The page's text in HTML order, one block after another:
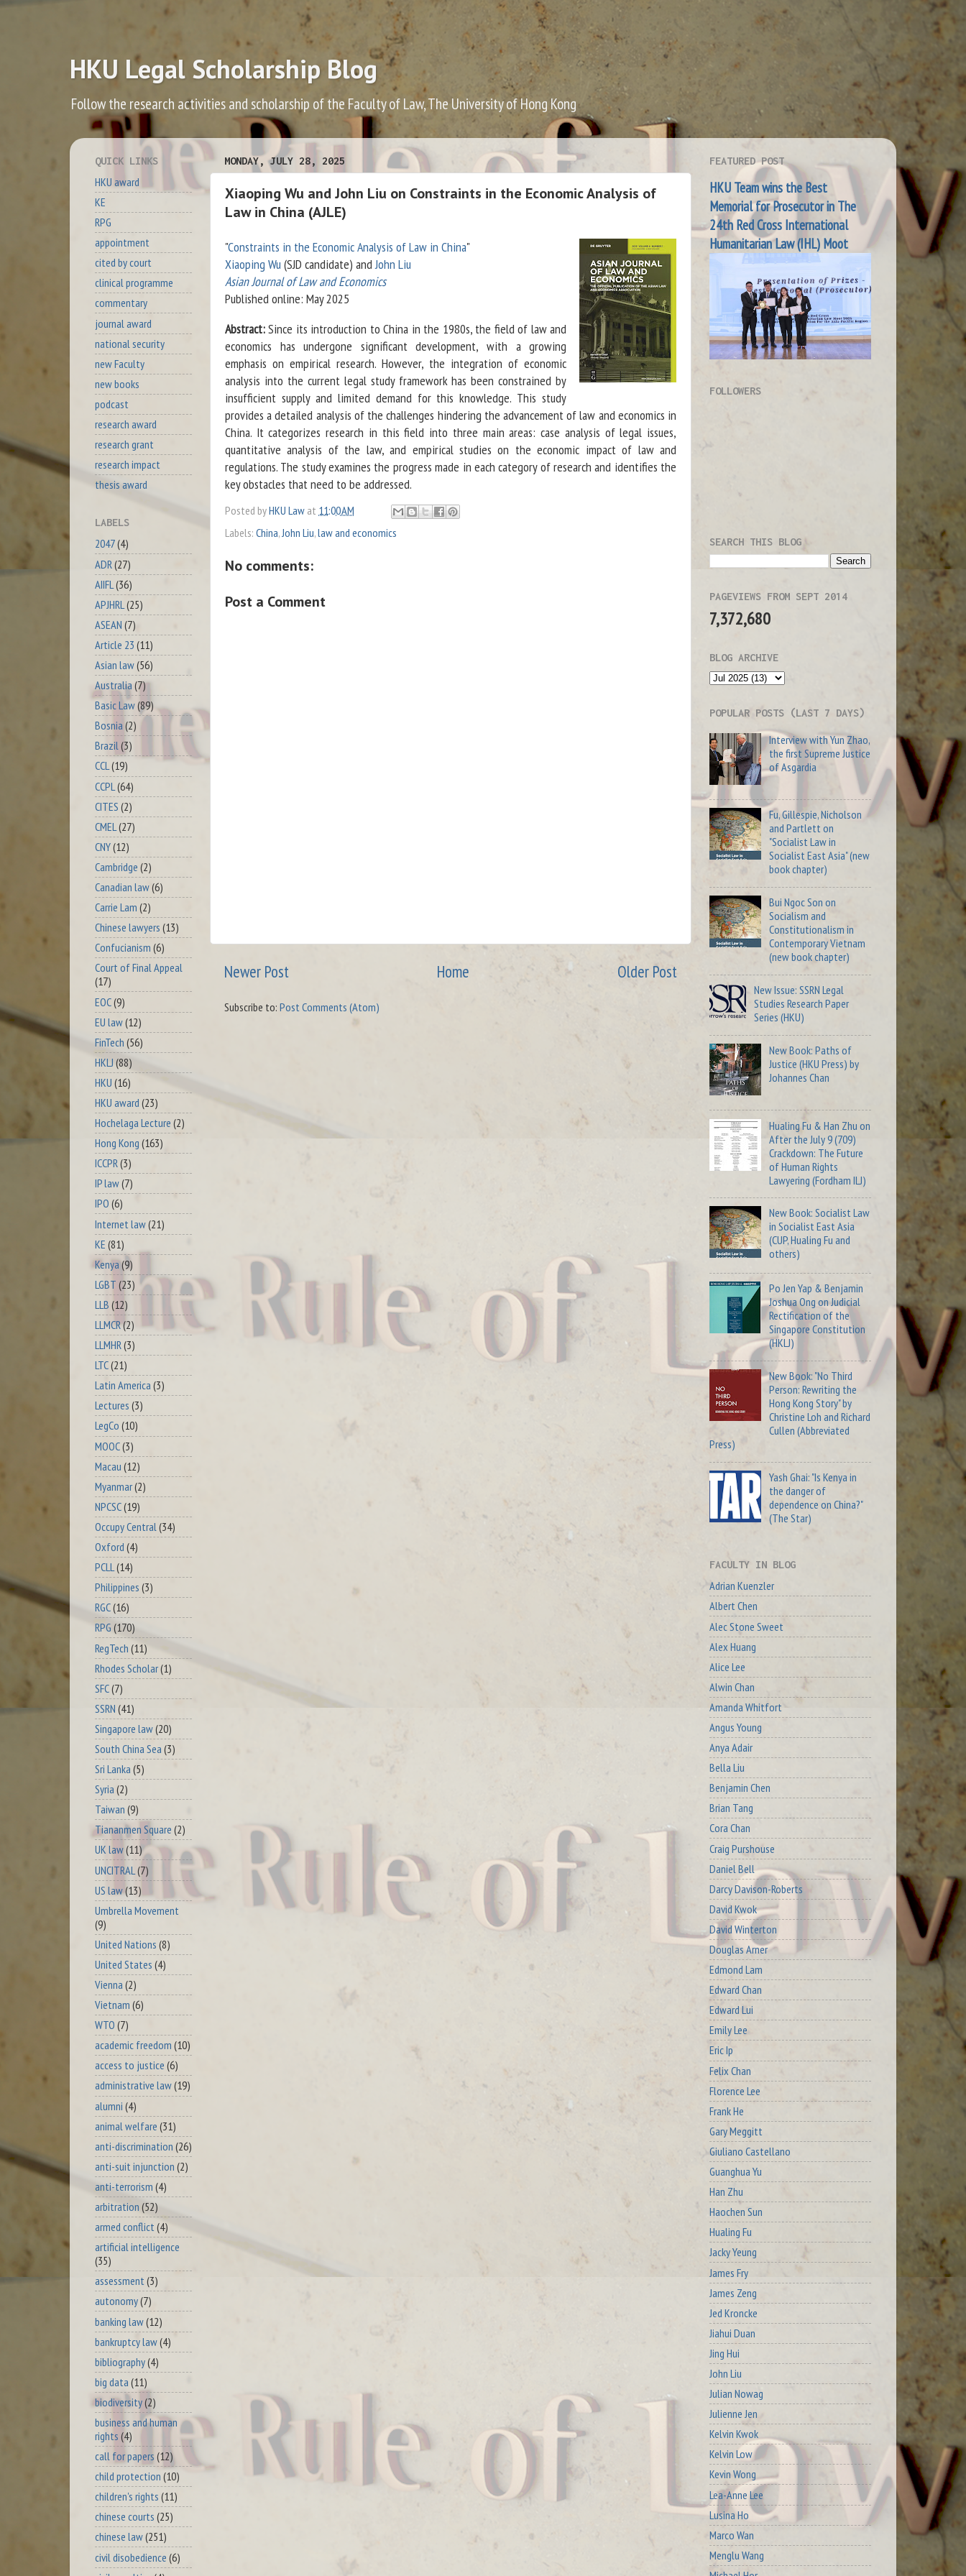
HKU Legal Scholarship Blog
Follow the research activities and scholarship of the Faculty of Law, The University of Hong Kong
MONDAY, JULY 28, 2025
Xiaoping Wu and John Liu on Constraints in the Economic Analysis of
Law in China (AJLE)
"Constraints in the Economic Analysis of Law in China"
Xiaoping Wu(SJD candidate) andJohn Liu
Asian Journal of Law and Economics
Published online: May 2025
Abstract:Since its introduction to China in the 1980s, the field of law and
economics has undergone significant development, with a growing
emphasis on empirical research. However, the integration of economic
analysis into the current legal study framework has been constrained by
insufficient supply and limited demand for this knowledge. This study
provides a detailed analysis of the challenges hindering the advancement of law and economics in
China. It categorizes research in this field into three main areas: case analysis of legal issues,
quantitative analysis of the law, and empirical studies on the economic impact of law and
regulations. The study examines the progress made in each category of research and identifies the
key obstacles that need to be addressed.
Posted byHKU Law at 11:00 AM
Labels: China,John Liu,law and economics
No comments:
Post a Comment
Newer Post Older Post
Home
Subscribe to: Post Comments (Atom)
QUICK LINKS
HKU award
KE
RPG
appointment
cited by court
clinical programme
commentary
journal award
national security
new Faculty
new books
podcast
research award
research grant
research impact
thesis award
LABELS
2047(4)
ADR (27)
AIIFL (36)
APJHRL (25)
ASEAN (7)
Article 23 (11)
Asian law(56)
Australia(7)
Basic Law(89)
Bosnia (2)
Brazil(3)
CCL(19)
CCPL (64)
CITES (2)
CMEL (27)
CNY(12)
Cambridge (2)
Canadian law(6)
Carrie Lam (2)
Chinese lawyers (13)
Confucianism (6)
Court of Final Appeal
(17)
EOC(9)
EU law(12)
FinTech (56)
HKLJ (88)
HKU (16)
HKU award (23)
Hochelaga Lecture (2)
Hong Kong (163)
ICCPR(3)
IP law(7)
IPO (6)
Internet law(21)
KE (81)
Kenya (9)
LGBT (23)
LLB (12)
LLMCR(2)
LLMHR(3)
LTC(21)
Latin America (3)
Lectures (3)
LegCo (10)
MOOC(3)
Macau (12)
Myanmar(2)
NPCSC(19)
Occupy Central (34)
Oxford (4)
PCLL(14)
Philippines (3)
RGC(16)
RPG (170)
RegTech (11)
Rhodes Scholar(1)
SFC(7)
SSRN (41)
Singapore law(20)
South China Sea (3)
Sri Lanka (5)
Syria (2)
Taiwan (9)
Tiananmen Square (2)
UK law(11)
UNCITRAL (7)
US law(13)
Umbrella Movement
(9)
United Nations (8)
United States (4)
Vienna (2)
Vietnam (6)
WTO (7)
academic freedom (10)
access to justice (6)
administrative law(19)
alumni (4)
animal welfare (31)
anti-discrimination (26)
anti-suit injunction (2)
anti-terrorism (4)
arbitration (52)
armed conflict(4)
artificial intelligence
(35)
assessment (3)
autonomy(7)
banking law(12)
bankruptcy law(4)
bibliography(4)
big data (11)
biodiversity(2)
business and human
rights (4)
call for papers (12)
child protection (10)
children's rights (11)
chinese courts (25)
chinese law(251)
civil disobedience (6)
FEATURED POST
HKU Team wins the Best
Memorial for Prosecutor in The
24th Red Cross International
Humanitarian Law (IHL) Moot
FOLLOWERS
SEARCH THIS BLOG
PAGEVIEWS FROM SEPT 2014
7,372,680
BLOG ARCHIVE
POPULAR POSTS (LAST 7 DAYS)
Interview with Yun Zhao,
the first Supreme Justice
of Asgardia
Fu, Gillespie, Nicholson
and Partlett on
"Socialist Law in
Socialist East Asia" (new
book chapter)
Bui Ngoc Son on
Socialism and
Constitutionalism in
Contemporary Vietnam
(new book chapter)
New Issue: SSRN Legal
Studies Research Paper
Series (HKU)
New Book: Paths of
Justice (HKU Press) by
Johannes Chan
Hualing Fu & Han Zhu on
After the July 9 (709)
Crackdown: The Future
of Human Rights
Lawyering (Fordham ILJ)
New Book: Socialist Law
in Socialist East Asia
(CUP, Hualing Fu and
others)
Po Jen Yap & Benjamin
Joshua Ong on Judicial
Rectification of the
Singapore Constitution
(HKLJ)
New Book: "No Third
Person: Rewriting the
Hong Kong Story" by
Christine Loh and Richard
Cullen (Abbreviated
Press)
Yash Ghai: "Is Kenya in
the danger of
dependence on China?"
(The Star)
FACULTY IN BLOG
Adrian Kuenzler
Albert Chen
Alec Stone Sweet
Alex Huang
Alice Lee
Alwin Chan
Amanda Whitfort
Angus Young
Anya Adair
Bella Liu
Benjamin Chen
Brian Tang
Cora Chan
Craig Purshouse
Daniel Bell
Darcy Davison-Roberts
David Kwok
David Winterton
Douglas Arner
Edmond Lam
Edward Chan
Edward Lui
Emily Lee
Eric Ip
Felix Chan
Florence Lee
Frank He
Gary Meggitt
Giuliano Castellano
Guanghua Yu
Han Zhu
Haochen Sun
Hualing Fu
Jacky Yeung
James Fry
James Zeng
Jed Kroncke
Jiahui Duan
Jing Hui
John Liu
Julian Nowag
Julienne Jen
Kelvin Kwok
Kelvin Low
Kevin Wong
Lea-Anne Lee
Lusina Ho
Marco Wan
Menglu Wang